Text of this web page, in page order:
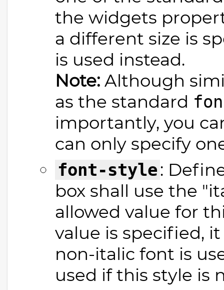
the widgets
a different size is
is used instead.
Note: Although
as the standard
importantly, you
can only specify
font-style:
box shall use the
allowed value for
value is specified,
non-italic font is
used if this style is